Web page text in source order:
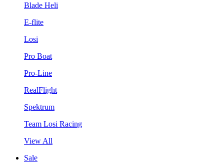
Blade Heli
E-flite
Losi
Pro Boat
Pro-Line
RealFlight
Spektrum
Team Losi Racing
View All
Sale